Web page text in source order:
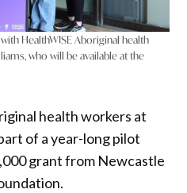
HealthWISE Aboriginal health
who will be available at the
health workers at
of a year-long pilot
grant from Newcastle